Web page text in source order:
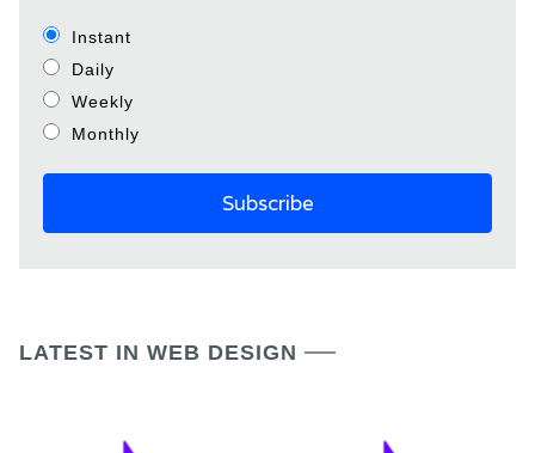
Instant
Daily
Weekly
Monthly
LATEST IN WEB DESIGN